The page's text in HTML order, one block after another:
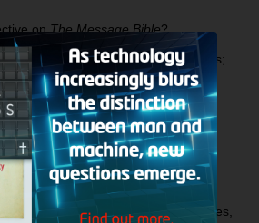
onThe Message Bible?
essential and non-essential doctrines;
gay marriage essential?
be destroyed during the seven year
it in the Millennium?
go straight to judgment, or rest until
and received the gift of tongues,